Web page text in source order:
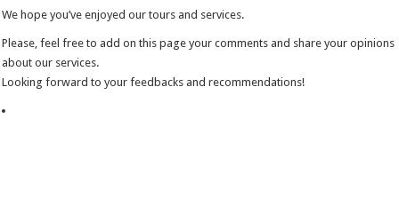
We hope you’ve enjoyed our tours and services.
Please, feel free to add on this page your comments and share your opinions
about our services.
Looking forward to your feedbacks and recommendations!